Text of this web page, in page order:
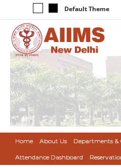
Default Theme
Home About Us Departments &
Attendance Dashboard